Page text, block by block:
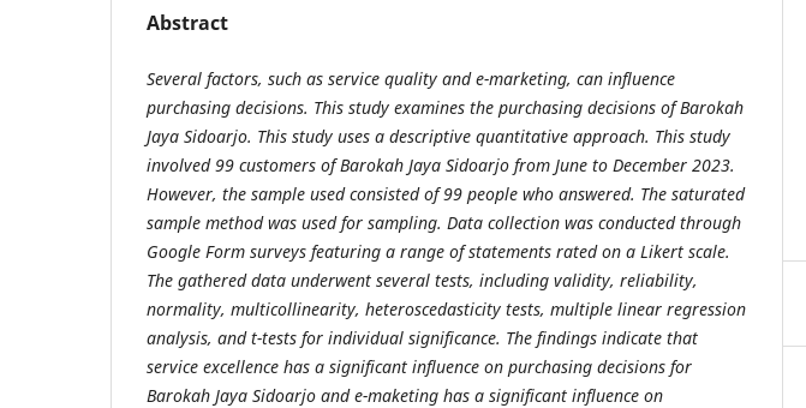
Abstract
Several factors, such as service quality and e-marketing, can influence
purchasing decisions. This study examines the purchasing decisions of Barokah
Jaya Sidoarjo. This study uses a descriptive quantitative approach. This study
involved 99 customers of Barokah Jaya Sidoarjo from June to December 2023.
However, the sample used consisted of 99 people who answered. The saturated
sample method was used for sampling. Data collection was conducted through
Google Form surveys featuring a range of statements rated on a Likert scale.
The gathered data underwent several tests, including validity, reliability,
normality, multicollinearity, heteroscedasticity tests, multiple linear regression
analysis, and t-tests for individual significance. The findings indicate that
service excellence has a significant influence on purchasing decisions for
Barokah Jaya Sidoarjo and e-maketing has a significant influence on